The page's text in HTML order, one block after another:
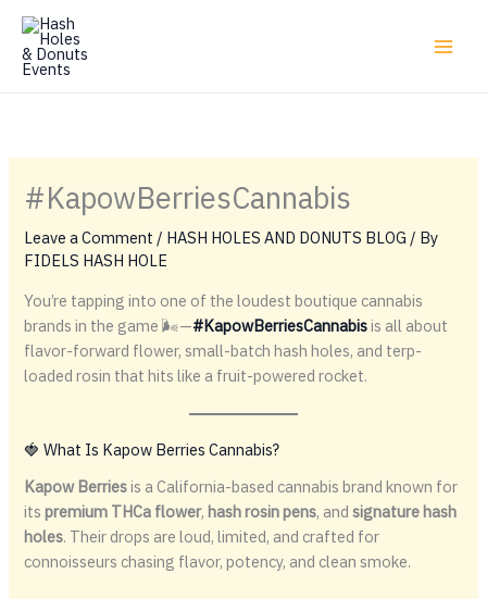
Skip
content
#KapowBerriesCannabis
Leave a Comment / HASH HOLES AND DONUTS BLOG / By
FIDELS HASH HOLE
You’re tapping into one of the loudest boutique cannabis
brands in the game 🌬️—#KapowBerriesCannabisis all about
flavor-forward flower, small-batch hash holes, and terp-
loaded rosin that hits like a fruit-powered rocket.
🍓 What Is Kapow Berries Cannabis?
Kapow Berriesis a California-based cannabis brand known for
itspremium THCa flower,hash rosin pens, andsignature hash
holes. Their drops are loud, limited, and crafted for
connoisseurs chasing flavor, potency, and clean smoke.